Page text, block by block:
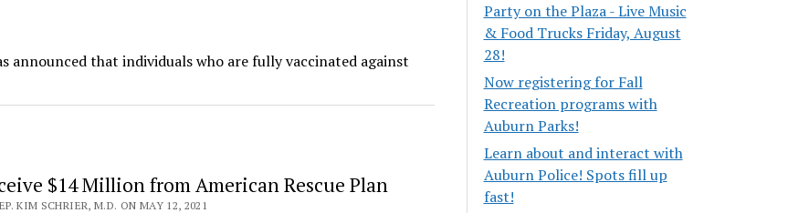
announced that individuals who are fully vaccinated against
$14 Million from American Rescue Plan
KIM SCHRIER, M.D. ON MAY 12, 2021
Party on the Plaza - Live Music
& Food Trucks Friday, August
28!
Now registering for Fall
Recreation programs with
Auburn Parks!
Learn about and interact with
Auburn Police! Spots fill up
fast!